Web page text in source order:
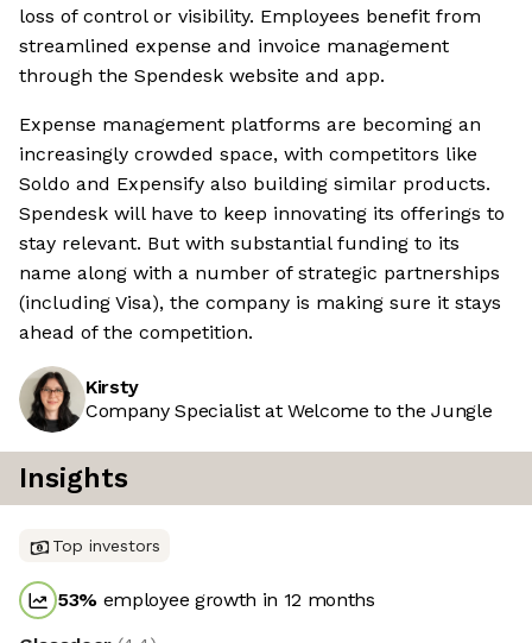
loss of control or visibility. Employees benefit from
streamlined expense and invoice management
through the Spendesk website and app.
Expense management platforms are becoming an
increasingly crowded space, with competitors like
Soldo and Expensify also building similar products.
Spendesk will have to keep innovating its offerings to
stay relevant. But with substantial funding to its
name along with a number of strategic partnerships
(including Visa), the company is making sure it stays
ahead of the competition.
Kirsty
Company Specialist at Welcome to the Jungle
Insights
Top investors
53% employee growth in 12 months